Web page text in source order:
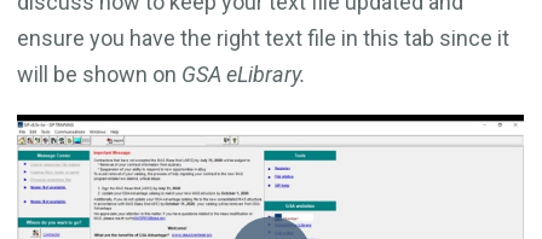
ensure you have the right text file in this tab since it
will be shown on GSA eLibrary.